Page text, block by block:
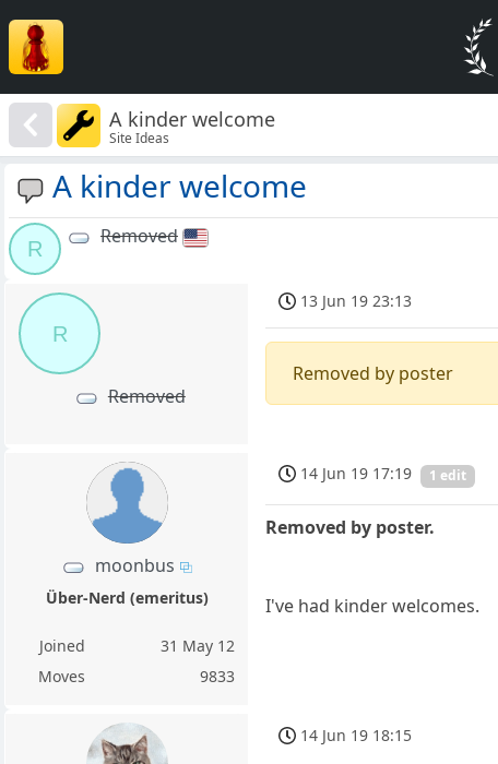
A kinder welcome
Site Ideas
A kinder welcome
R
Removed
R
Removed
13 Jun 19 23:13
Removed by poster
moonbus
Über-Nerd (emeritus)
Joined
31 May 12
Moves
9833
14 Jun 19 17:19 1 edit
Removed by poster.
I've had kinder welcomes.
14 Jun 19 18:15